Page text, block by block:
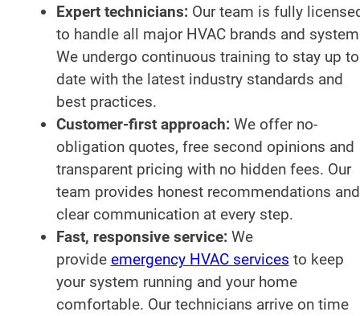
Expert technicians: Our team is fully
to handle all major HVAC brands and
We undergo continuous training to stay up to
date with the latest industry standards and
best practices.
Customer-first approach: We offer no-
obligation quotes, free second opinions and
transparent pricing with no hidden fees. Our
team provides honest recommendations and
clear communication at every step.
Fast, responsive service: We
provide emergency HVAC services to keep
your system running and your home
comfortable. Our technicians arrive on time